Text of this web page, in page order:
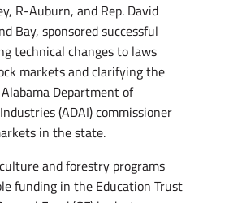
R-Auburn, and Rep. David
Bay, sponsored successful
technical changes to laws
markets and clarifying the
Department of
(ADAI) commissioner
in the state.
and forestry programs
funding in the Education Trust